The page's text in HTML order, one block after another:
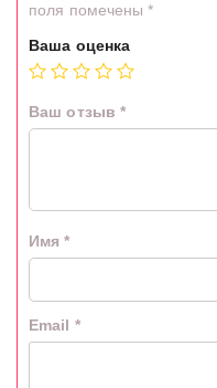
поля помечены*
Ваша оценка
Ваш отзыв *
Имя*
Email *